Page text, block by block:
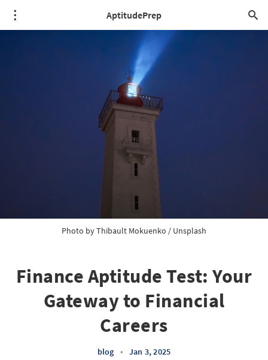
AptitudePrep
Photo by Thibault Mokuenko / Unsplash
Finance Aptitude Test: Your
Gateway to Financial
Careers
blog • Jan 3, 2025